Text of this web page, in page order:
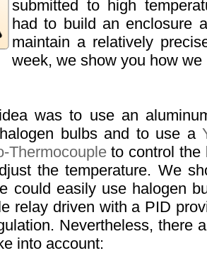
submitted to high
had to build an enclosure
maintain a relatively
week, we show you how we
was to use an
bulbs and to use a
Thermocoupleto control the
the temperature. We
could easily use halogen
relay driven with a PID
Nevertheless, there
into account: